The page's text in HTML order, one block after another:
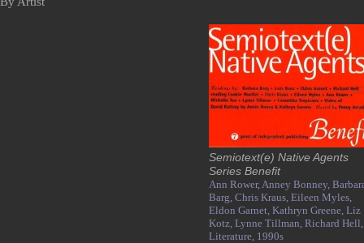
Semiotext(e) Native Agents
Series Benefit
Ann Rower,Anney Bonney,
Barg, Chris Kraus, Eileen Myles,
Eldon Garnet, Kathryn Greene, Liz
Kotz, Lynne Tillman, Richard Hell,
Literature, 1990s